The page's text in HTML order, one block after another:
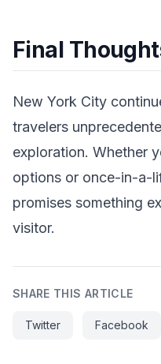
Final
New York City
travelers
exploration. Whether
options or once-in-a-
promises something
visitor.
SHARE THIS ARTICLE
Twitter Facebook